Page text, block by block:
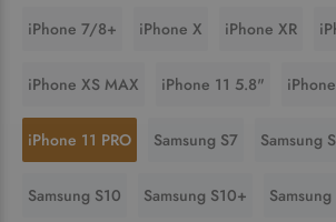
iPhone 7/8+ iPhone X iPhone XR
iPhone XS MAX iPhone 11 5.8"
iPhone 11 PRO Samsung S7 Samsung
Samsung S10 Samsung S10+